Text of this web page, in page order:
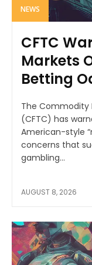
NEWS
CFTC
Markets
Betting
The Commodity
(CFTC) has
American-style
concerns that
gambling...
AUGUST 8, 2026